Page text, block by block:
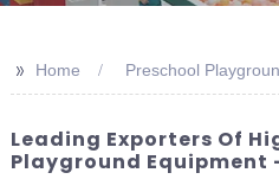
>> Home Preschool
Leading Exporters Of
Playground Equipment